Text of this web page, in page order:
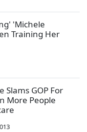
'Michele
Training Her
Slams GOP For
More People